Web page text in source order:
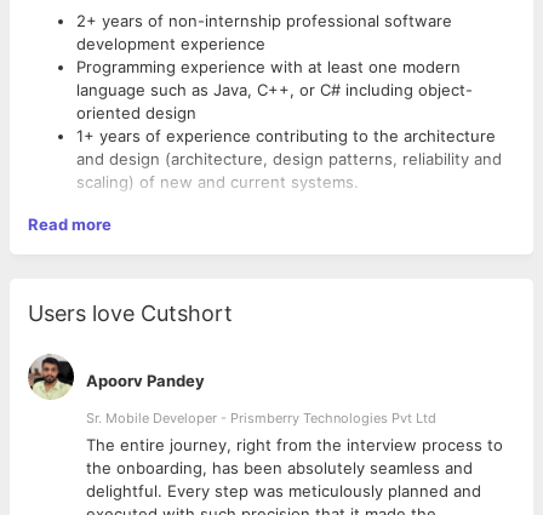
2+ years of non-internship professional software
development experience
Programming experience with at least one modern
language such as Java, C++, or C# including object-
oriented design
1+ years of experience contributing to the architecture
and design (architecture, design patterns, reliability and
scaling) of new and current systems.
BS in computer science or related field.
2+ years of relevant professional software development
software written in Java, C#, or C++, web development.
Experience building highly scalable and distributed
systems
Preferred Qualifications
Read more
Users love Cutshort
Apoorv Pandey
Sr. Mobile Developer - Prismberry Technologies Pvt Ltd
The entire journey, right from the interview process to
the onboarding, has been absolutely seamless and
delightful. Every step was meticulously planned and